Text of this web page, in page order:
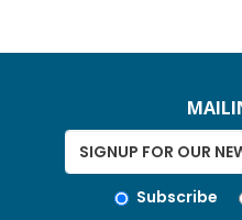
Subscribe